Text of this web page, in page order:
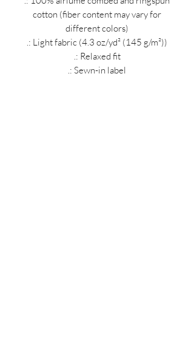
cotton (fiber content may vary for
different colors)
.: Light fabric (4.3 oz/yd² (145 g/m²))
.: Relaxed fit
.: Sewn-in label